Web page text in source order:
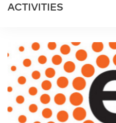
ACTIVITIES